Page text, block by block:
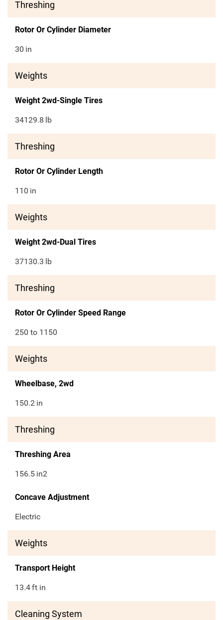
Threshing
Rotor Or Cylinder Diameter
30 in
Weights
Weight 2wd-Single Tires
34129.8 lb
Threshing
Rotor Or Cylinder Length
110 in
Weights
Weight 2wd-Dual Tires
37130.3 lb
Threshing
Rotor Or Cylinder Speed Range
250 to 1150
Weights
Wheelbase, 2wd
150.2 in
Threshing
Threshing Area
156.5 in2
Concave Adjustment
Electric
Weights
Transport Height
13.4ft in
Cleaning System